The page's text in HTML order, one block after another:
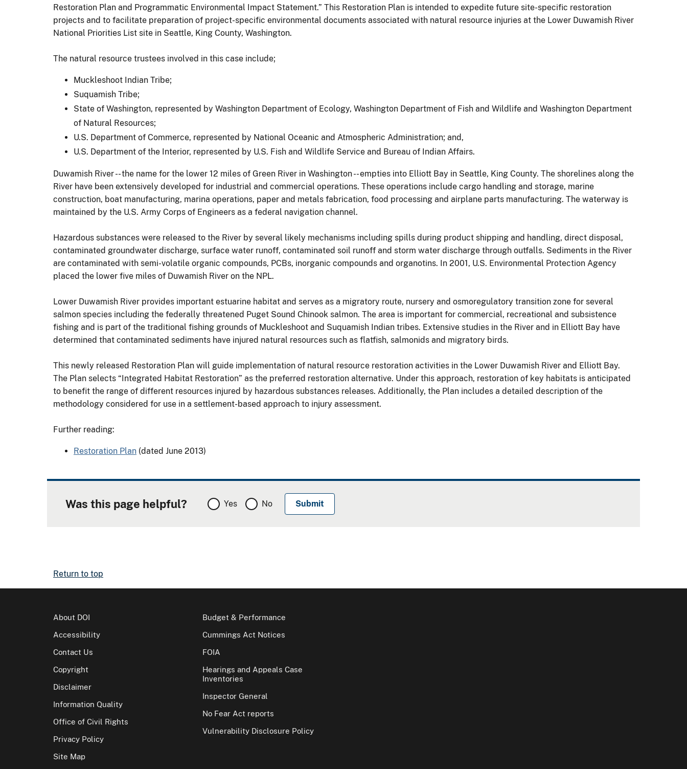
Restoration Plan and Programmatic Environmental Impact Statement.” This Restoration Plan is intended to expedite future site-specific restoration
projects and to facilitate preparation of project-specific environmental documents associated with natural resource injuries at the Lower Duwamish River
National Priorities List site in Seattle, King County, Washington.
The natural resource trustees involved in this case include;
Muckleshoot Indian Tribe;
Suquamish Tribe;
State of Washington, represented by Washington Department of Ecology, Washington Department of Fish and Wildlife and Washington Department
of Natural Resources;
U.S. Department of Commerce, represented by National Oceanic and Atmospheric Administration; and,
U.S. Department of the Interior, represented by U.S. Fish and Wildlife Service and Bureau of Indian Affairs.
Duwamish River -- the name for the lower 12 miles of Green River in Washington -- empties into Elliott Bay in Seattle, King County. The shorelines along the
River have been extensively developed for industrial and commercial operations. These operations include cargo handling and storage, marine
construction, boat manufacturing, marina operations, paper and metals fabrication, food processing and airplane parts manufacturing. The waterway is
maintained by the U.S. Army Corps of Engineers as a federal navigation channel.
Hazardous substances were released to the River by several likely mechanisms including spills during product shipping and handling, direct disposal,
contaminated groundwater discharge, surface water runoff, contaminated soil runoff and storm water discharge through outfalls. Sediments in the River
are contaminated with semi-volatile organic compounds, PCBs, inorganic compounds and organotins. In 2001, U.S. Environmental Protection Agency
placed the lower five miles of Duwamish River on the NPL.
Lower Duwamish River provides important estuarine habitat and serves as a migratory route, nursery and osmoregulatory transition zone for several
salmon species including the federally threatened Puget Sound Chinook salmon. The area is important for commercial, recreational and subsistence
fishing and is part of the traditional fishing grounds of Muckleshoot and Suquamish Indian tribes. Extensive studies in the River and in Elliott Bay have
determined that contaminated sediments have injured natural resources such as flatfish, salmonids and migratory birds.
This newly released Restoration Plan will guide implementation of natural resource restoration activities in the Lower Duwamish River and Elliott Bay.
The Plan selects “Integrated Habitat Restoration” as the preferred restoration alternative. Under this approach, restoration of key habitats is anticipated
to benefit the range of different resources injured by hazardous substances releases. Additionally, the Plan includes a detailed description of the
methodology considered for use in a settlement-based approach to injury assessment.
Further reading:
Restoration Plan (dated June 2013)
Was this page helpful? Yes No
Return to top
About DOI
Accessibility
Contact Us
Copyright
Disclaimer
Information Quality
Office of Civil Rights
Privacy Policy
Site Map
Budget & Performance
Cummings Act Notices
FOIA
Hearings and Appeals Case
Inventories
Inspector General
No Fear Act reports
Vulnerability Disclosure Policy